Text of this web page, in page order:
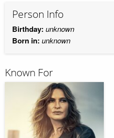
Person Info
Birthday: unknown
Born in: unknown
Known For